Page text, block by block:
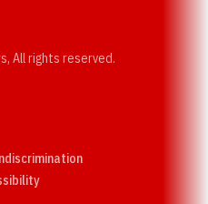
All rights reserved.
Opens in a new window